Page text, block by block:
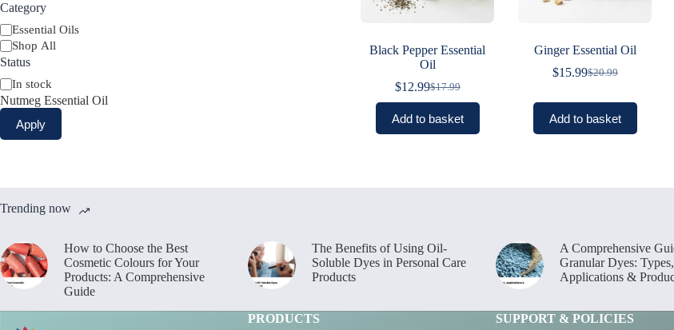
Black Pepper Essential
Oil
$17.99
Original
was:
$17.99.
$12.99Current
is:
$12.99.
Add to basket
Ginger Essential Oil
$20.99
Original
$20.99.
$15.99Current
$15.99.
Add to basket
Category
Category
Essential Oils
Shop All
Status
Availability
In stock
Nutmeg Essential Oil
Apply
Trending now
How to Choose the Best
Cosmetic Colours for Your
Products: A Comprehensive
Guide
The Benefits of Using Oil-
Soluble Dyes in Personal Care
Products
A Comprehensive
Granular Dyes: Types,
Applications &
PRODUCTS SUPPORT & POLICIES